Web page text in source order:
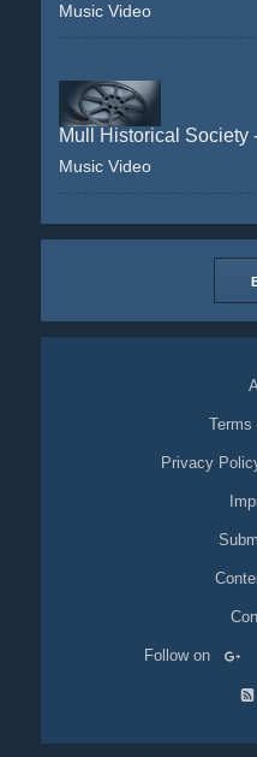
Music Video
Mull Historical Society
Music Video
Privacy
Follow on